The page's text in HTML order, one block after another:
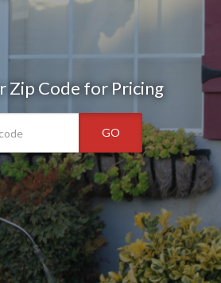
Zip Code for Pricing
GO